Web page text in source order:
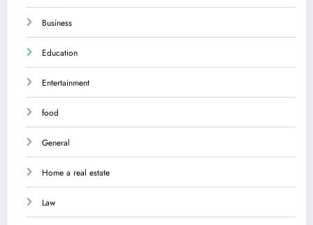
Business
Education
Entertainment
food
General
Home a real estate
Law